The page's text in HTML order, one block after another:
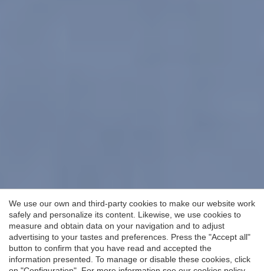
We use our own and third-party cookies to make our website work
safely and personalize its content. Likewise, we use cookies to
measure and obtain data on your navigation and to adjust
advertising to your tastes and preferences. Press the "Accept all"
button to confirm that you have read and accepted the
information presented. To manage or disable these cookies, click